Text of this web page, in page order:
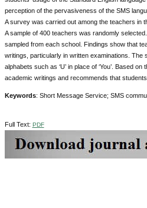
perception of the pervasiveness of the SMS
A survey was carried out among the teachers in
A sample of 400 teachers was randomly
sampled from each school. Findings show that
writings, particularly in written examinations.
alphabets such as ‘U’ in place of ‘You’. Based
academic writings and recommends that
Keywords: Short Message Service; SMS
Full Text: PDF